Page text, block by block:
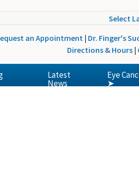
Select
an Appointment | Dr. Finger's
Directions & Hours |
Latest
News
Eye
➤